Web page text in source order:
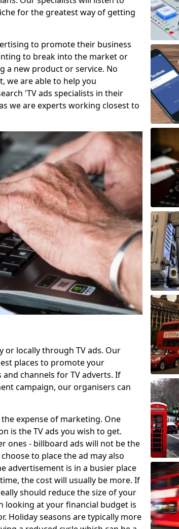
for the greatest way of getting
to promote their business
to break into the market or
a new product or service. No
we are able to help you
'TV ads specialists in their
we are experts working closest to
or locally through TV ads. Our
places to promote your
channels for TV adverts. If
campaign, our organisers can
expense of marketing. One
is the TV ads you wish to get.
ones - billboard ads will not be the
to place the ad may also
advertisement is in a busier place
the cost will usually be more. If
should reduce the size of your
at your financial budget is
Holiday seasons are typically more